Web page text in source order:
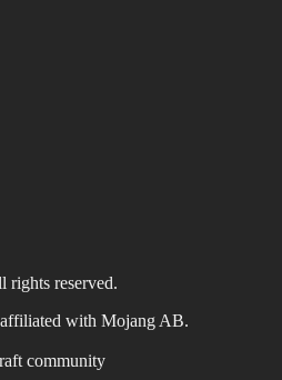
rights reserved.
with Mojang AB.
community